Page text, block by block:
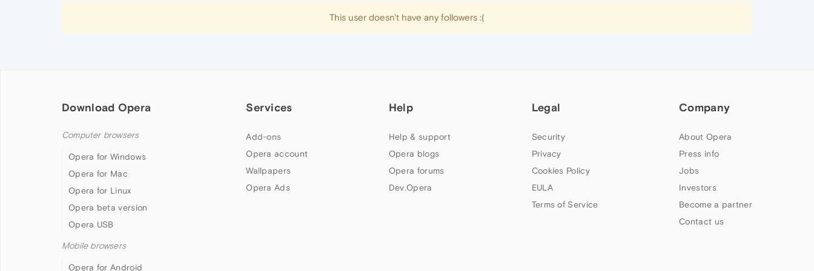
This user doesn't have any followers :(
Download Opera
Computer browsers
Opera for Windows
Opera for Mac
Opera for Linux
Opera beta version
Opera USB
Mobile browsers
Opera for Android
Services
Add-ons
Opera account
Wallpapers
Opera Ads
Help
Help & support
Opera blogs
Opera forums
Dev.Opera
Legal
Security
Privacy
Cookies Policy
EULA
Terms of Service
Company
About Opera
Press info
Jobs
Investors
Become a partner
Contact us